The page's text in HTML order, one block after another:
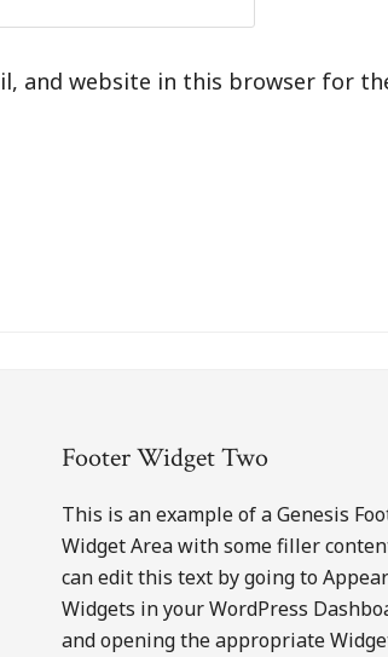
and website in this browser for
Footer Widget Two
This is an example of a Genesis
Widget Area with some filler
can edit this text by going to
Widgets in your WordPress
and opening the appropriate